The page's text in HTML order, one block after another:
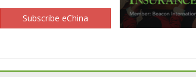
Subscribe eChina